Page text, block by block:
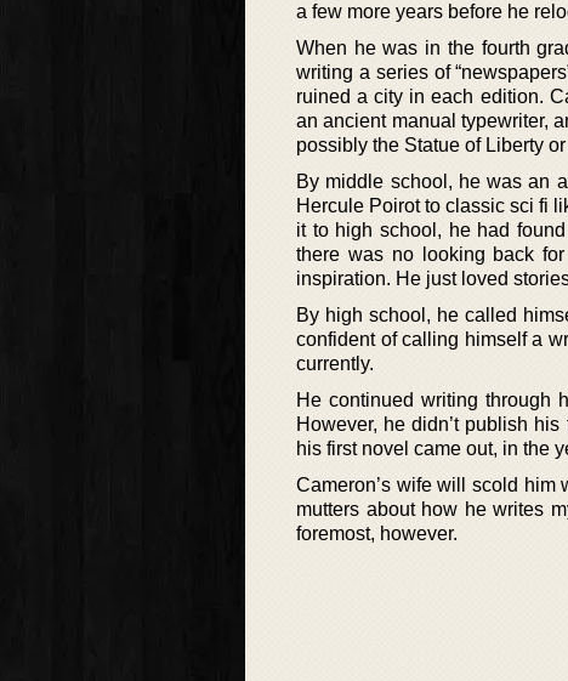
a few more years before he
When he was in the fourth
writing a series of
ruined a city in each edition.
an ancient manual typewriter,
possibly the Statue of Liberty
By middle school, he was an
Hercule Poirot to classic sci fi
it to high school, he had
there was no looking back
inspiration. He just loved
By high school, he called
confident of calling himself a
currently.
He continued writing through
However, he didn’t publish
his first novel came out, in the
Cameron’s wife will scold him
mutters about how he writes
foremost, however.